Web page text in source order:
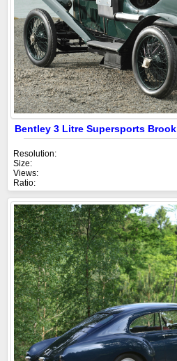
Bentley 3 Litre Supersports
Resolution:
Size:
Views:
Ratio: